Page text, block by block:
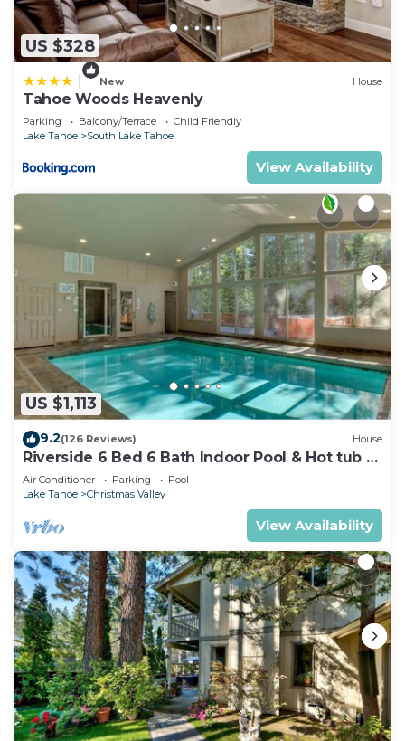
US $328
New House
Tahoe Woods Heavenly
Parking Balcony/Terrace
Child Friendly
Lake Tahoe
South Lake Tahoe
View Availability
US $1,113
9.2(126 Reviews) House
Riverside 6 Bed 6 Bath Indoor Pool & Hot tub &
Sauna & Steam Shower In Tahoe !
Air Conditioner Parking
Pool
Lake Tahoe
Christmas Valley
View Availability